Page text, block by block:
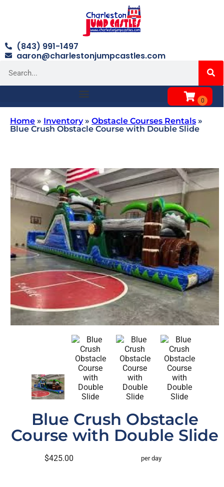
(843) 991-1497
aaron@charlestonjumpcastles.com
Home » Inventory» Obstacle Courses Rentals »
Blue Crush Obstacle Course with Double Slide
Blue Crush Obstacle
Course with Double Slide
$425.00 per day